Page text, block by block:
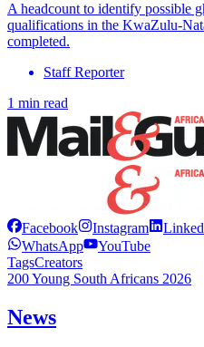
A headcount to identify possible
qualifications in the KwaZulu-
completed.
Staff Reporter
1 min read
Facebook Instagram
WhatsApp
YouTube
TagsCreators
200 Young South Africans 2026
News